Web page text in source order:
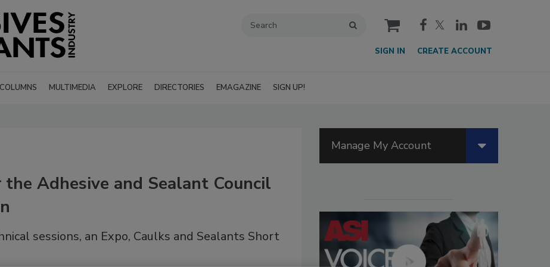
cart
SIGN IN CREATE ACCOUNT
COLUMNS MULTIMEDIA EXPLORE DIRECTORIES EMAGAZINE SIGN UP!
Adhesive and Sealant Council
sessions, an Expo, Caulks and Sealants Short
Manage My Account